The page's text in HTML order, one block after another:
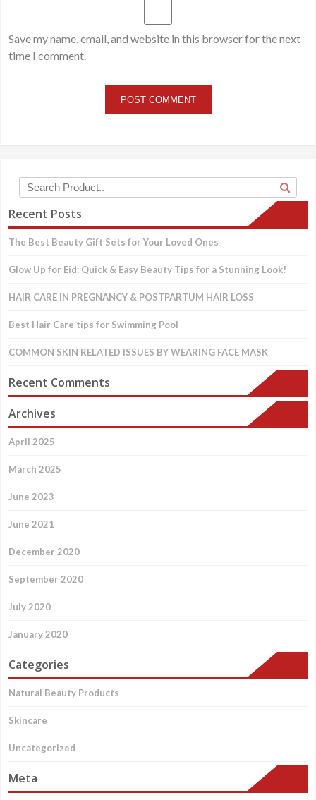
Save my name, email, and website in this browser for the next
time I comment.
Recent Posts
The Best Beauty Gift Sets for Your Loved Ones
Glow Up for Eid: Quick & Easy Beauty Tips for a Stunning Look!
HAIR CARE IN PREGNANCY & POSTPARTUM HAIR LOSS
Best Hair Care tips for Swimming Pool
COMMON SKIN RELATED ISSUES BY WEARING FACE MASK
Recent Comments
Archives
April 2025
March 2025
June 2023
June 2021
December 2020
September 2020
July 2020
January 2020
Categories
Natural Beauty Products
Skincare
Uncategorized
Meta